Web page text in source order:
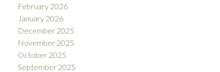
February 2026
January 2026
December 2025
November 2025
October 2025
September 2025